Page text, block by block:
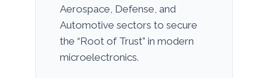
Aerospace, Defense, and
Automotive sectors to secure
the “Root of Trust” in modern
microelectronics.